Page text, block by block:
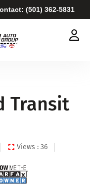
(501) 362-5831
Transit
Views : 36